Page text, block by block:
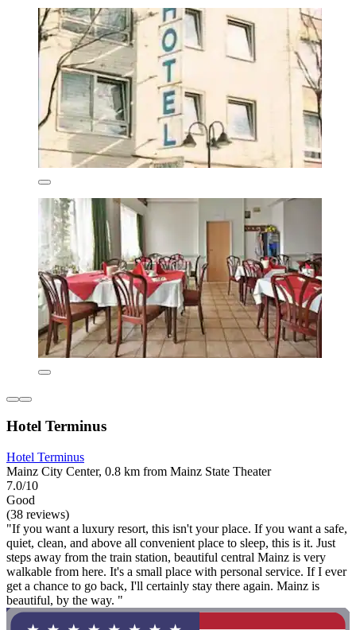
Hotel Terminus
Hotel Terminus
Mainz City Center, 0.8 km from Mainz State Theater
7.0/10
Good
(38 reviews)
"If you want a luxury resort, this isn't your place. If you want a safe,
quiet, clean, and above all convenient place to sleep, this is it. Just
steps away from the train station, beautiful central Mainz is very
walkable from here. It's a small place with personal service. If I ever
get a chance to go back, I'll certainly stay there again. Mainz is
beautiful, by the way. "